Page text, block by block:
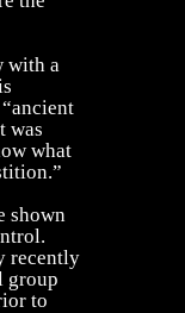
with a
was
what
shown
recently
group
to